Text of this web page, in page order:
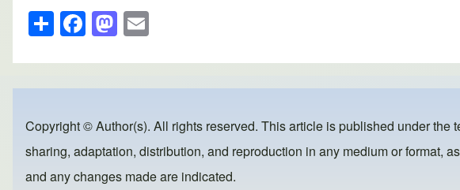
S
h
ar
e
F
a
c
e
b
o
o
M
a
st
o
d
o
n
ail
Copyright © Author(s). All rights reserved. This article is published under the
sharing, adaptation, distribution, and reproduction in any medium or format,
and any changes made are indicated.